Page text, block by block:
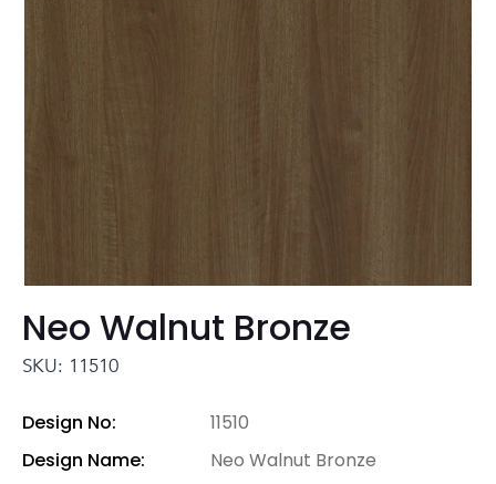
Neo Walnut Bronze
SKU: 11510
Design No:
11510
Design Name:
Neo Walnut Bronze